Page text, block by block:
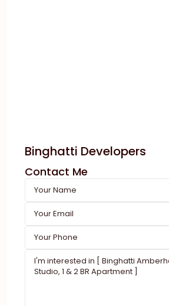
Binghatti Developers
Contact Me